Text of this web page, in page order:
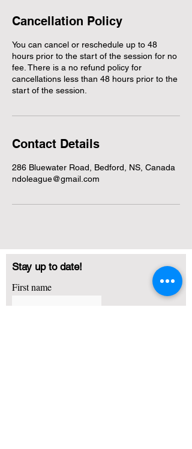
Cancellation Policy
You can cancel or reschedule up to 48
hours prior to the start of the session for no
fee. There is a no refund policy for
cancellations less than 48 hours prior to the
start of the session.
Contact Details
286 Bluewater Road, Bedford, NS, Canada
ndoleague@gmail.com
Stay up to date!
First name